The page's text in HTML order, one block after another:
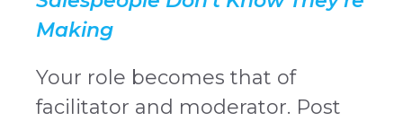
Making
Your role becomes that of
facilitator and moderator. Post